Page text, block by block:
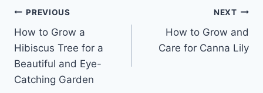
Post
navigation
PREVIOUS
How to Grow a
Hibiscus Tree for a
Beautiful and Eye-
Catching Garden
NEXT
How to Grow and
Care for Canna Lily